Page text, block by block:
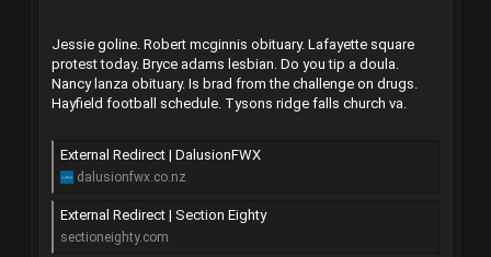
Jessie goline. Robert mcginnis obituary. Lafayette square
protest today. Bryce adams lesbian. Do you tip a doula.
Nancy lanza obituary. Is brad from the challenge on drugs.
Hayfield football schedule. Tysons ridge falls church va.
External Redirect | DalusionFWX
dalusionfwx.co.nz
External Redirect | Section Eighty
sectioneighty.com